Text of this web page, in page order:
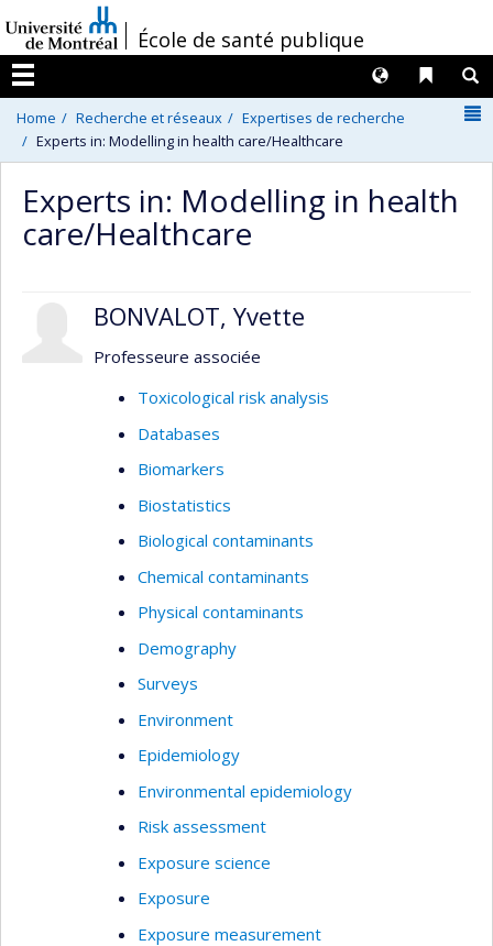
au
contenu
/École de santé publique
Menu
Liens
Langues
Home Recherche et réseaux
Expertises de recherche
Experts in: Modelling in health care/Healthcare
Experts in: Modelling in health
care/Healthcare
BONVALOT, Yvette
Professeure associée
Toxicological risk analysis
Databases
Biomarkers
Biostatistics
Biological contaminants
Chemical contaminants
Physical contaminants
Demography
Surveys
Environment
Epidemiology
Environmental epidemiology
Risk assessment
Exposure science
Exposure
Exposure measurement